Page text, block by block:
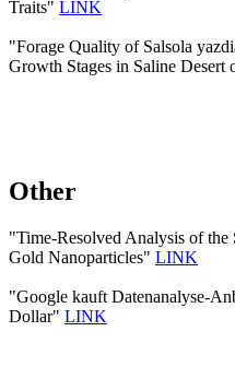
Traits" LINK
"Forage Quality of Salsola
Growth Stages in Saline Desert
Other
"Time-Resolved Analysis of
Gold Nanoparticles" LINK
"Google kauft Datenanalyse-
Dollar" LINK